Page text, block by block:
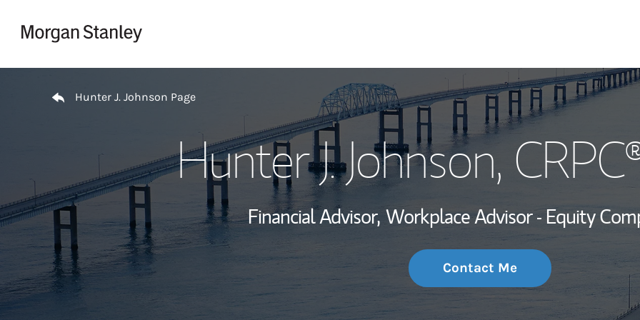
My Story and
Wealth
Investment
Thought
Hunter J. Johnson Page
Hunter J. Johnson,
Financial Advisor, Workplace Advisor - Equity
Contact Me